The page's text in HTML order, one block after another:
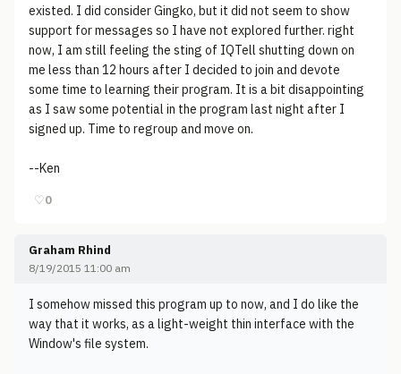
existed. I did consider Gingko, but it did not seem to show
support for messages so I have not explored further. right
now, I am still feeling the sting of IQTell shutting down on
me less than 12 hours after I decided to join and devote
some time to learning their program. It is a bit disappointing
as I saw some potential in the program last night after I
signed up. Time to regroup and move on.
--Ken
♡0
Graham Rhind
8/19/2015 11:00 am
I somehow missed this program up to now, and I do like the
way that it works, as a light-weight thin interface with the
Window's file system.